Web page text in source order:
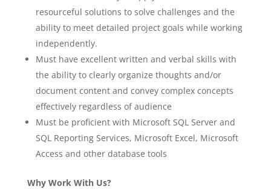
resourceful solutions to solve challenges and the
ability to meet detailed project goals while working
independently.
Must have excellent written and verbal skills with
the ability to clearly organize thoughts and/or
document content and convey complex concepts
effectively regardless of audience
Must be proficient with Microsoft SQL Server and
SQL Reporting Services, Microsoft Excel, Microsoft
Access and other database tools
Why Work With Us?